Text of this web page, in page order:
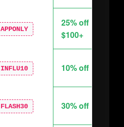
APPONLY
25% off
$100+
INFLU10 10% off
FLASH30 30% off